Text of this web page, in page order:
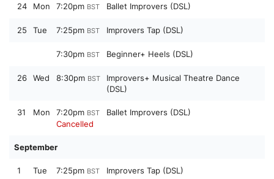
24 Mon 7:20pm BST Ballet Improvers (DSL)
25 Tue 7:25pm BST Improvers Tap (DSL)
7:30pm BST Beginner+ Heels (DSL)
26 Wed 8:30pm BST
Improvers+ Musical Theatre Dance
(DSL)
31 Mon 7:20pm BST
Cancelled
Ballet Improvers (DSL)
September
1 Tue 7:25pm BST Improvers Tap (DSL)